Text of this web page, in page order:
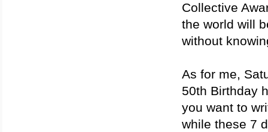
Collective
the world will
without
As for me,
50th Birthday
you want to
while these 7